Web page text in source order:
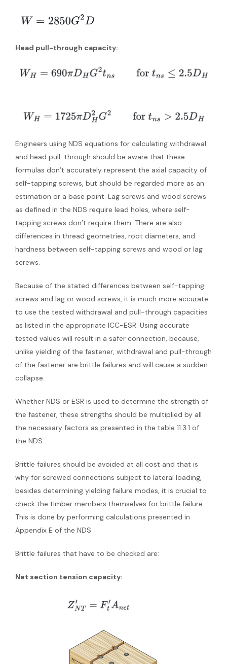
Head pull-through capacity:
Engineers using NDS equations for calculating withdrawal
and head pull-through should be aware that these
formulas don’t accurately represent the axial capacity of
self-tapping screws, but should be regarded more as an
estimation or a base point. Lag screws and wood screws
as defined in the NDS require lead holes, where self-
tapping screws don’t require them. There are also
differences in thread geometries, root diameters, and
hardness between self-tapping screws and wood or lag
screws.
Because of the stated differences between self-tapping
screws and lag or wood screws, it is much more accurate
to use the tested withdrawal and pull-through capacities
as listed in the appropriate ICC-ESR. Using accurate
tested values will result in a safer connection, because,
unlike yielding of the fastener, withdrawal and pull-through
of the fastener are brittle failures and will cause a sudden
collapse.
Whether NDS or ESR is used to determine the strength of
the fastener, these strengths should be multiplied by all
the necessary factors as presented in the table 11.3.1 of
the NDS
Brittle failures should be avoided at all cost and that is
why for screwed connections subject to lateral loading,
besides determining yielding failure modes, it is crucial to
check the timber members themselves for brittle failure.
This is done by performing calculations presented in
Appendix E of the NDS
Brittle failures that have to be checked are:
Net section tension capacity: